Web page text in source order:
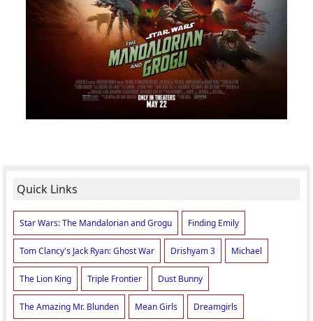
Quick Links
Star Wars: The Mandalorian and Grogu Finding Emily
Tom Clancy's Jack Ryan: Ghost War Drishyam 3 Michael
The Lion King Triple Frontier Dust Bunny
The Amazing Mr. Blunden Mean Girls Dreamgirls